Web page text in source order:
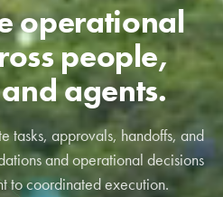
operational
people,
agents.
tasks, approvals, handoffs, and
and operational decisions
to coordinated execution.